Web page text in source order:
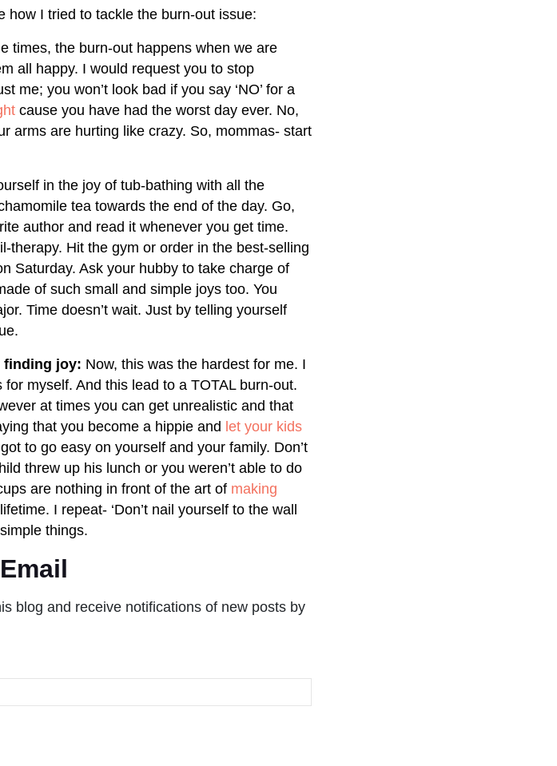
how I tried to tackle the burn-out issue:
times, the burn-out happens when we are
all happy. I would request you to stop
me; you won’t look bad if you say ‘NO’ for a
cause you have had the worst day ever. No,
arms are hurting like crazy. So, mommas- start
in the joy of tub-bathing with all the
tea towards the end of the day. Go,
author and read it whenever you get time.
therapy. Hit the gym or order in the best-selling
Saturday. Ask your hubby to take charge of
of such small and simple joys too. You
Time doesn’t wait. Just by telling yourself
finding joy: Now, this was the hardest for me. I
myself. And this lead to a TOTAL burn-out.
at times you can get unrealistic and that
that you become a hippie and let your kids
to go easy on yourself and your family. Don’t
threw up his lunch or you weren’t able to do
are nothing in front of the art of making
I repeat- ‘Don’t nail yourself to the wall
things.
blog and receive notifications of new posts by